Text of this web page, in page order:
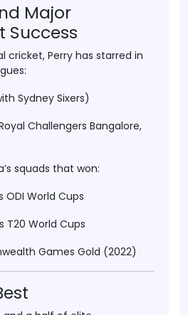
Major
Success
cricket, Perry has starred in
Sydney Sixers)
Challengers Bangalore,
squads that won:
ODI World Cups
T20 World Cups
Games Gold (2022)